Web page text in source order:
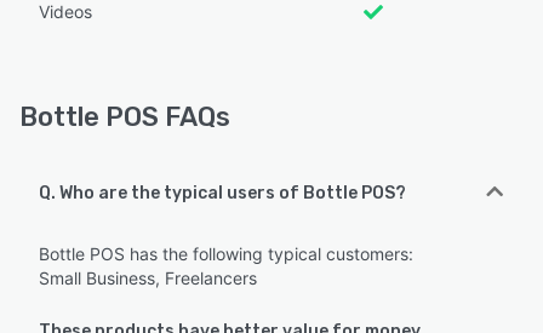
Videos
Bottle POS FAQs
Q. Who are the typical users of Bottle POS?
Bottle POS has the following typical customers:
Small Business, Freelancers